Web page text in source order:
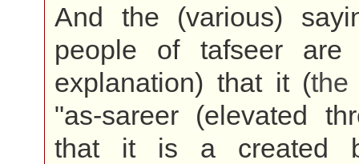
And the (various)
people of tafseer are
explanation) that it (
"as-sareer (elevated
that it is a created